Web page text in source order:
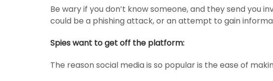
Be wary if you don’t know someone, and they send you
could be a phishing attack, or an attempt to gain
Spies want to get off the platform:
The reason social media is so popular is the ease of